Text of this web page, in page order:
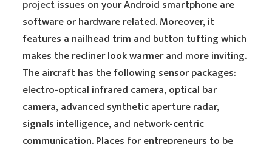
projectissues on your Android smartphone are
software or hardware related. Moreover, it
features a nailhead trim and button tufting which
makes the recliner look warmer and more inviting.
The aircraft has the following sensor packages:
electro-optical infrared camera, optical bar
camera, advanced synthetic aperture radar,
signals intelligence, and network-centric